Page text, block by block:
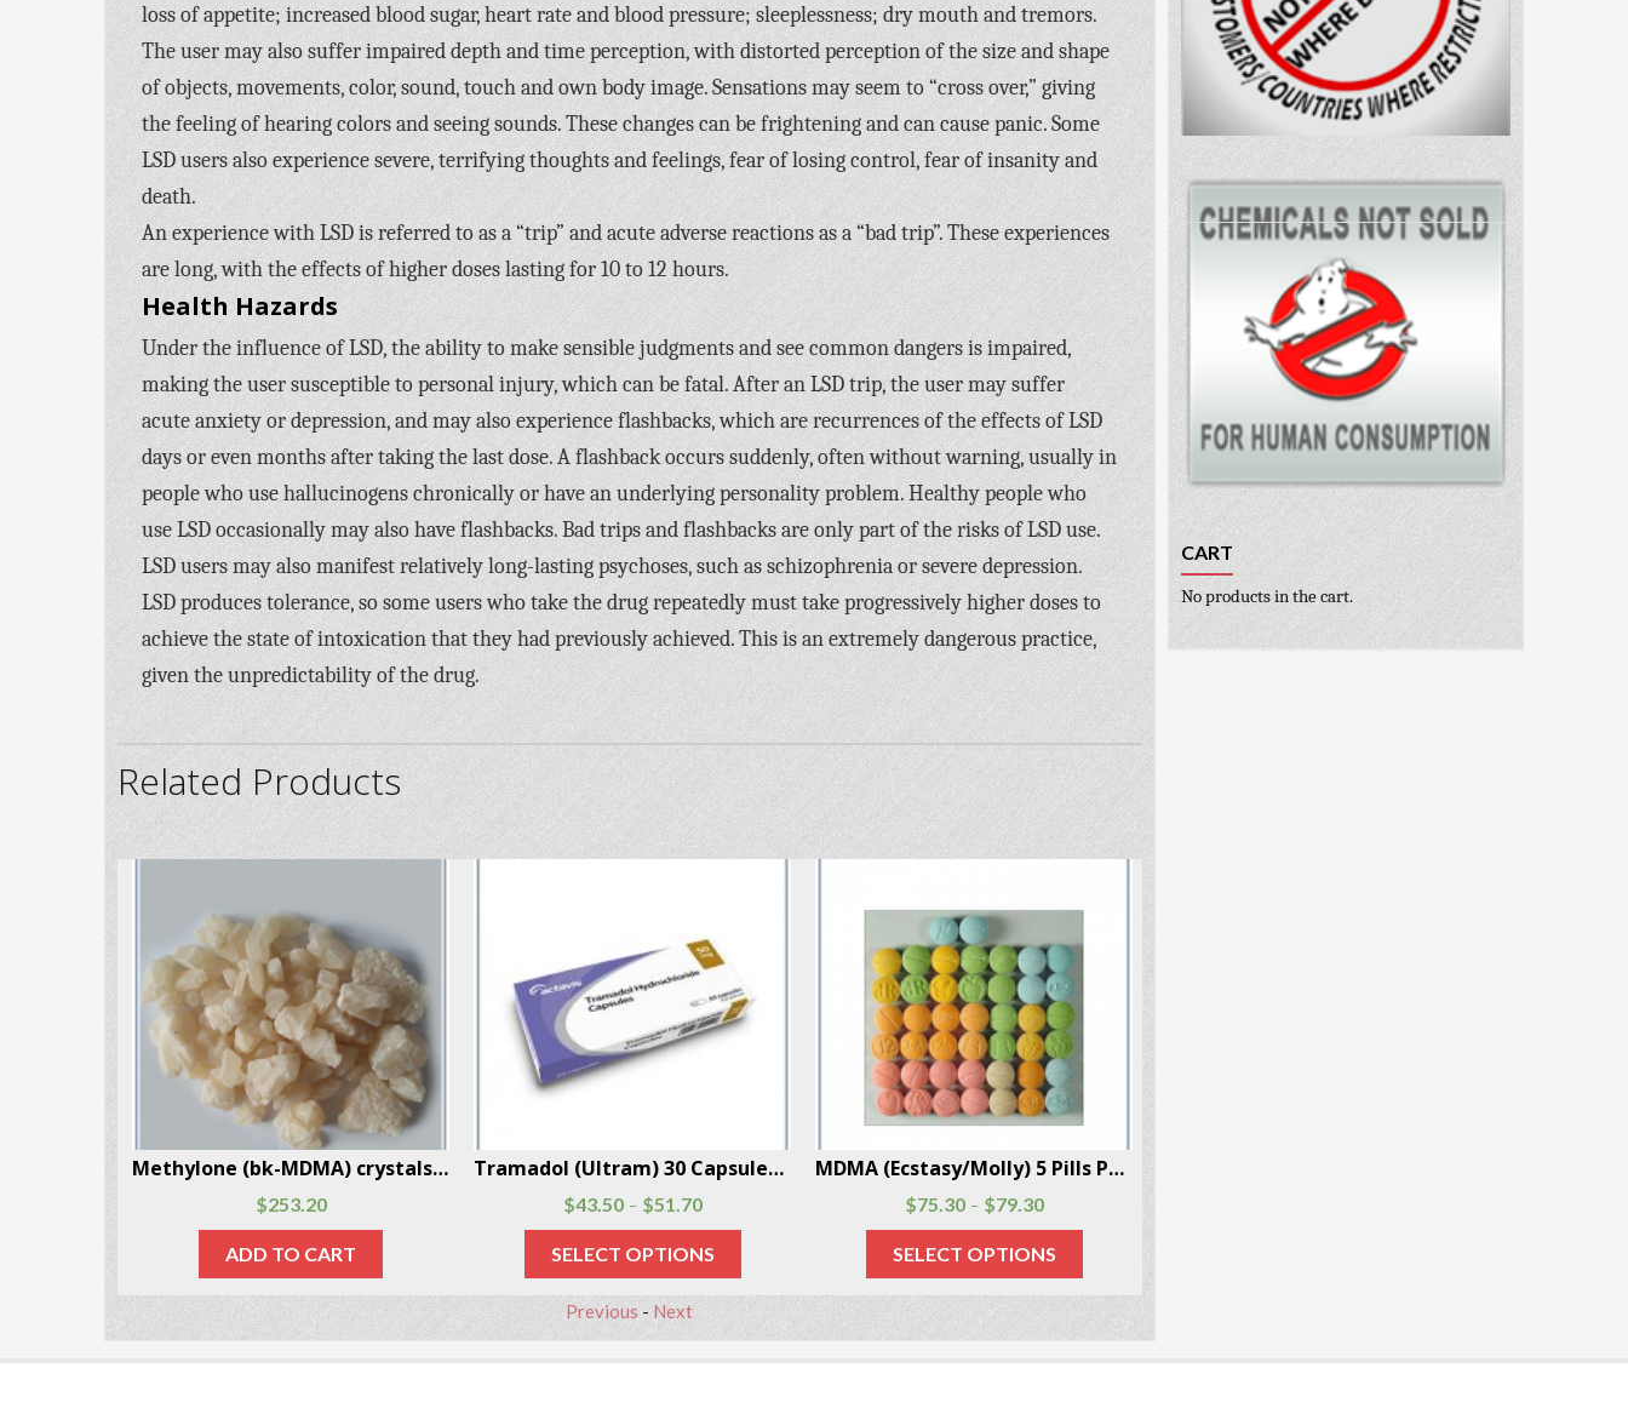
loss of appetite; increased blood sugar, heart rate and blood pressure; sleeplessness; dry mouth and tremors.
The user may also suffer impaired depth and time perception, with distorted perception of the size and shape
of objects, movements, color, sound, touch and own body image. Sensations may seem to “cross over,” giving
the feeling of hearing colors and seeing sounds. These changes can be frightening and can cause panic. Some
LSD users also experience severe, terrifying thoughts and feelings, fear of losing control, fear of insanity and
death.
An experience with LSD is referred to as a “trip” and acute adverse reactions as a “bad trip”. These experiences
are long, with the effects of higher doses lasting for 10 to 12 hours.
Health Hazards
Under the influence of LSD, the ability to make sensible judgments and see common dangers is impaired,
making the user susceptible to personal injury, which can be fatal. After an LSD trip, the user may suffer
acute anxiety or depression, and may also experience flashbacks, which are recurrences of the effects of LSD
days or even months after taking the last dose. A flashback occurs suddenly, often without warning, usually in
people who use hallucinogens chronically or have an underlying personality problem. Healthy people who
use LSD occasionally may also have flashbacks. Bad trips and flashbacks are only part of the risks of LSD use.
LSD users may also manifest relatively long-lasting psychoses, such as schizophrenia or severe depression.
LSD produces tolerance, so some users who take the drug repeatedly must take progressively higher doses to
achieve the state of intoxication that they had previously achieved. This is an extremely dangerous practice,
given the unpredictability of the drug.
Related Products
Methylone (bk-MDMA) crystals 10 Grams Per Box
$253.20
ADD TO CART
Tramadol (Ultram) 30 Capsules Per Box
$43.50 – $51.70
SELECT OPTIONS
MDMA (Ecstasy/Molly) 5 Pills Per Box
$75.30 – $79.30
SELECT OPTIONS
Previous - Next
CART
No products in the cart.